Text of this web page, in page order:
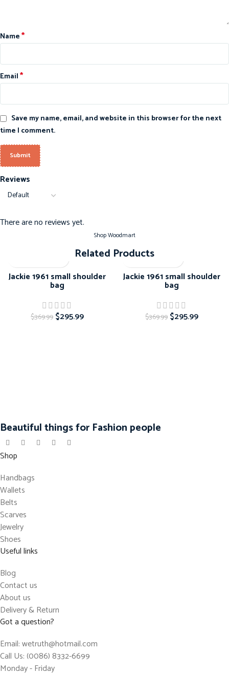
Reviews
There are no reviews yet.
Name*
Email*
Save my name, email, and website in this browser for the next
time I comment.
Shop Woodmart
Related Products
Jackie 1961 small shoulder
bag
$369.99 $295.99
Jackie 1961 small shoulder
bag
$369.99 $295.99
Beautiful things for Fashion people
Shop
Handbags
Wallets
Belts
Scarves
Jewelry
Shoes
Useful links
Blog
Contact us
About us
Delivery & Return
Got a question?
Email: wetruth@hotmail.com
Call Us: (0086) 8332-6699
Monday - Friday